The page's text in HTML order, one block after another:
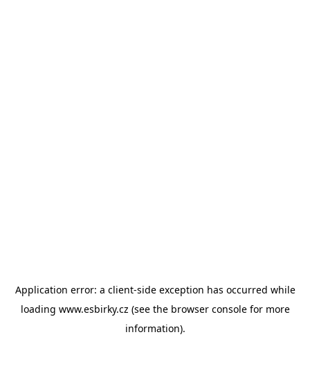
Application error: a client-side exception has occurred while
loading www.esbirky.cz (see the browser consolefor more
information).